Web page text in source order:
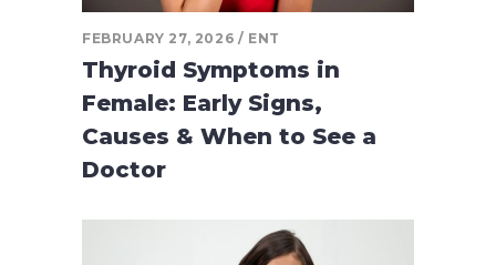
FEBRUARY 27, 2026 ENT
Thyroid Symptoms in
Female: Early Signs,
Causes & When to See a
Doctor